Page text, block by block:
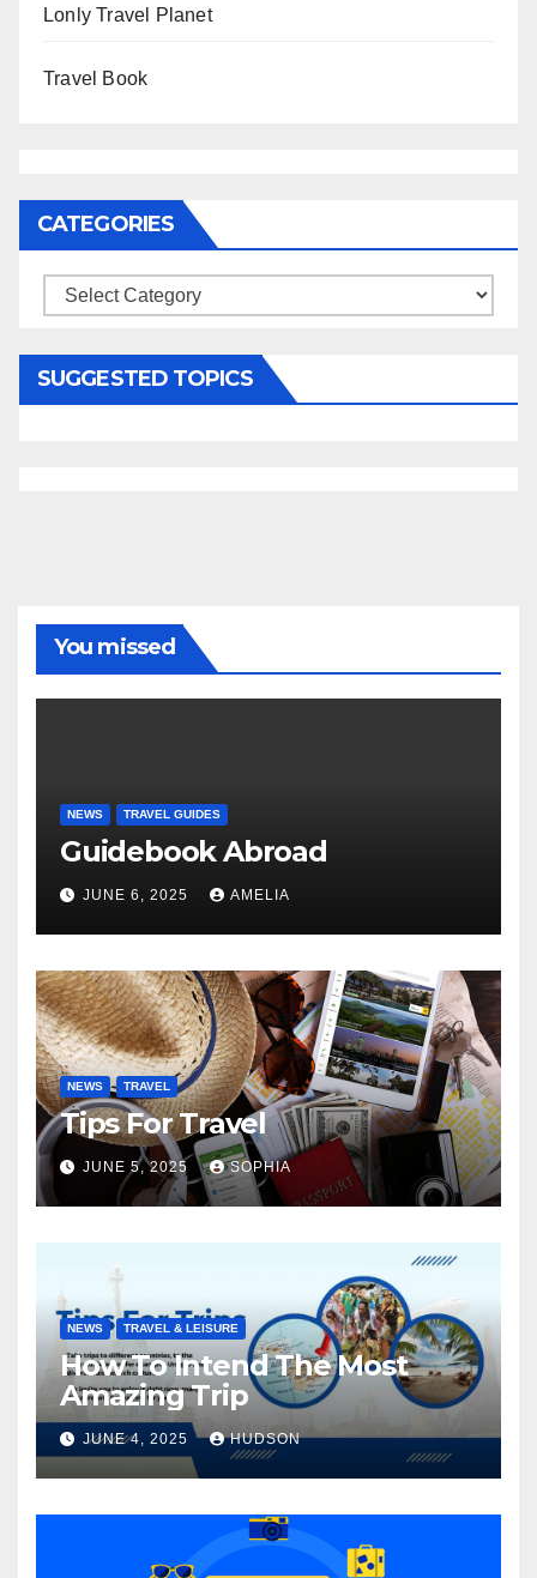
Lonly Travel Planet
Travel Book
CATEGORIES
Categories
SUGGESTED TOPICS
You missed
NEWS TRAVEL GUIDES
Guidebook Abroad
JUNE 6, 2025 AMELIA
NEWS TRAVEL
Tips For Travel
JUNE 5, 2025 SOPHIA
NEWS TRAVEL & LEISURE
How To Intend The Most
Amazing Trip
JUNE 4, 2025 HUDSON